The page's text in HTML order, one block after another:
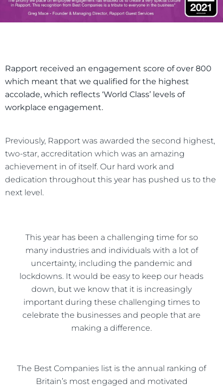
Rapport received an engagement score of over 800
which meant that we qualified for the highest
accolade, which reflects ‘World Class’ levels of
workplace engagement.
Previously, Rapport was awarded the second highest,
two-star, accreditation which was an amazing
achievement in of itself. Our hard work and
dedication throughout this year has pushed us to the
next level.
This year has been a challenging time for so
many industries and individuals with a lot of
uncertainty, including the pandemic and
lockdowns. It would be easy to keep our heads
down, but we know that it is increasingly
important during these challenging times to
celebrate the businesses and people that are
making a difference.
The Best Companies list is the annual ranking of
Britain’s most engaged and motivated